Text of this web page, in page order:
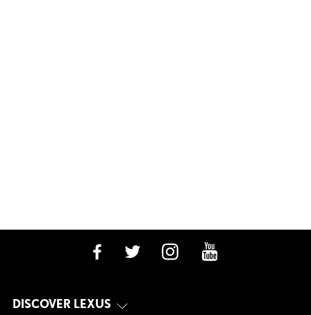
DISCOVER LEXUS